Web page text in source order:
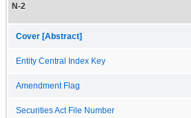
N-2
Cover [Abstract]
Entity Central Index Key
Amendment Flag
Securities Act File Number